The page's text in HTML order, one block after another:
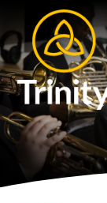
Skip to content ↓